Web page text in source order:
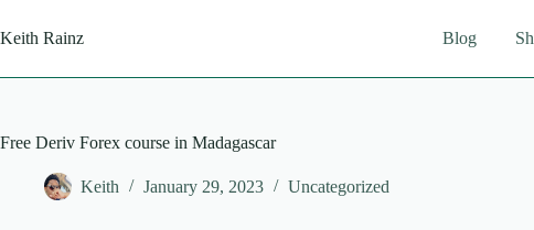
to
content
Keith Rainz Blog
Free Deriv Forex course in Madagascar
Keith January 29, 2023 Uncategorized